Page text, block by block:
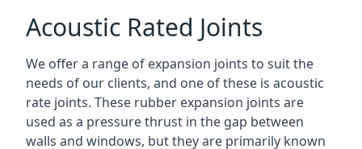
Acoustic Rated Joints
We offer a range of expansion joints to suit the
needs of our clients, and one of these is acoustic
rate joints. These rubber expansion joints are
used as a pressure thrust in the gap between
walls and windows, but they are primarily known